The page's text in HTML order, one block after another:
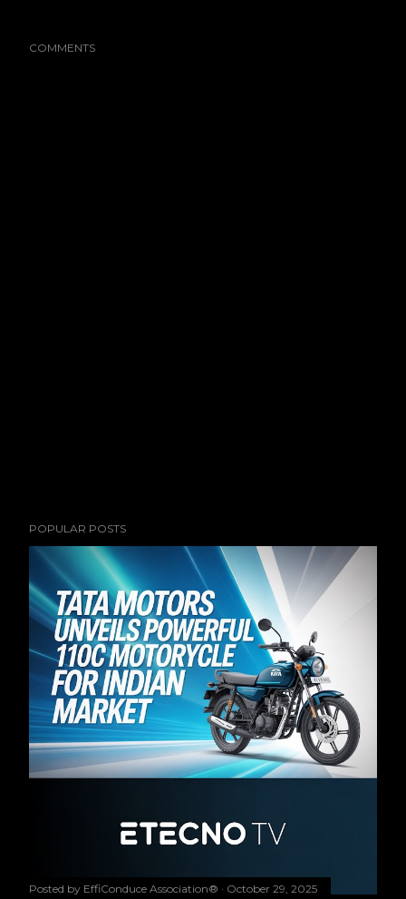
COMMENTS
POPULAR POSTS
Posted by EffiConduce Association® October 29, 2025